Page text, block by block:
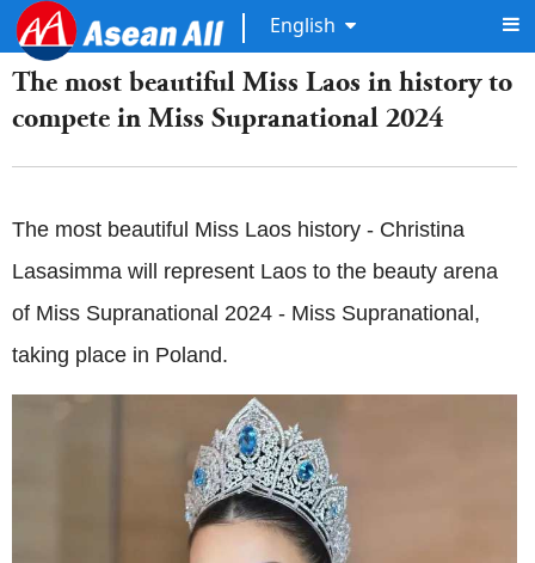
English
The most beautiful Miss Laos in history to
compete in Miss Supranational 2024
The most beautiful Miss Laos history - Christina
Lasasimma will represent Laos to the beauty arena
of Miss Supranational 2024 - Miss Supranational,
taking place in Poland.